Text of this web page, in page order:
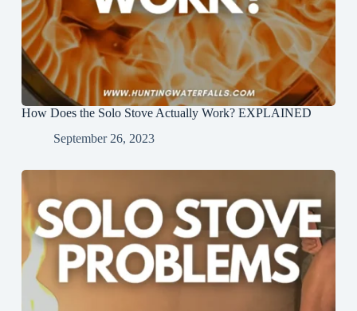
How Does the Solo Stove Actually Work? EXPLAINED
September 26, 2023